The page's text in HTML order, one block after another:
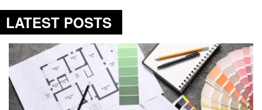
LATEST POSTS